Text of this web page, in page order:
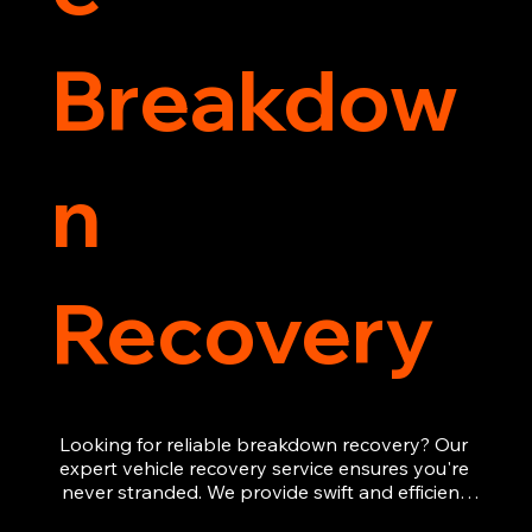
Breakdow
n
Recovery
Looking for reliable breakdown recovery? Our
expert vehicle recovery service ensures you're
never stranded. We provide swift and efficient